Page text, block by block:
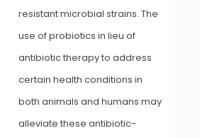
resistant microbial strains. The
use of probiotics in lieu of
antibiotic therapy to address
certain health conditions in
both animals and humans may
alleviate these antibiotic-